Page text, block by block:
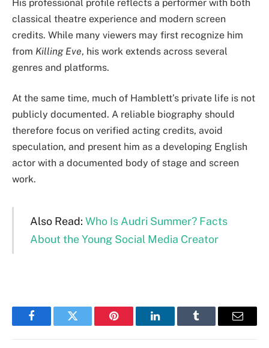
His professional profile reflects a performer with both
classical theatre experience and modern screen
credits. While many viewers may first recognize him
from Killing Eve, his work extends across several
genres and platforms.
At the same time, much of Hamblett’s private life is not
publicly documented. A reliable biography should
therefore focus on verified acting credits, avoid
speculation, and present him as a developing English
actor with a documented body of stage and screen
work.
Also Read: Who Is Audri Summer? Facts
About the Young Social Media Creator
FacebookTwitter Pinterest LinkedInTumblr Email